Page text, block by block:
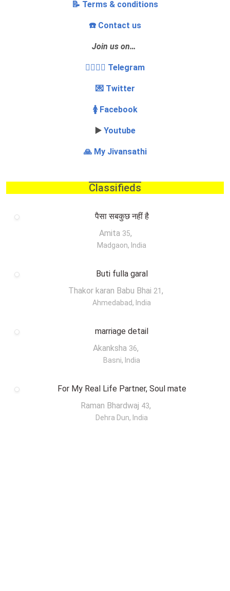
📝 Terms & conditions
☎️ Contact us
Join us on…
👩‍❤️‍💋‍👨 Telegram
💌 Twitter
🚺 Facebook
▶️ Youtube
🙏 My Jivansathi
Classifieds
पैसा सबकुछ नहीं है
Amita 35,
Madgaon, India
Buti fulla garal
Thakor karan Babu Bhai 21 ,
Ahmedabad, India
marriage detail
Akanksha 36,
Basni, India
For My Real Life Partner, Soul mate
Raman Bhardwaj 43,
Dehra Dun, India